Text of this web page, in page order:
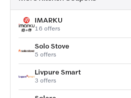
IMARKU
16 offers
Solo Stove
5 offers
Livpure Smart
3 offers